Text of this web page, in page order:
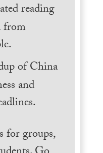
reading
from
of China
and
for groups,